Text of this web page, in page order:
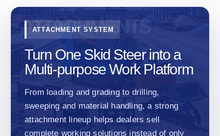
ATTACHMENT SYSTEM
Turn One Skid Steer into a
Multi-purpose Work Platform
From loading and grading to drilling,
sweeping and material handling, a strong
attachment lineup helps dealers sell
complete working solutions instead of only